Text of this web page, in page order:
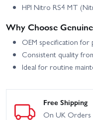
HPI Nitro RS4 MT
Why Choose
OEM specification
Consistent quality
Ideal for routine
Free Shipping
On UK Orders